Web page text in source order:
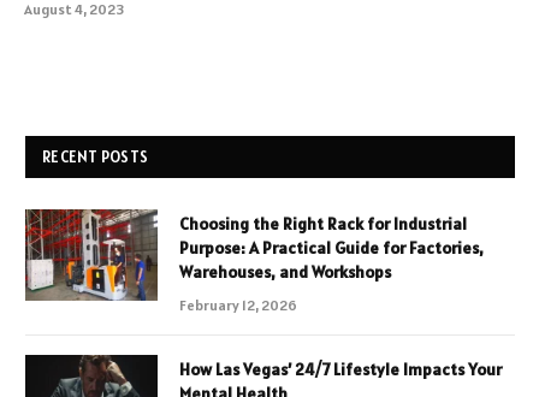
August 4, 2023
RECENT POSTS
Choosing the Right Rack for Industrial
Purpose: A Practical Guide for Factories,
Warehouses, and Workshops
February 12, 2026
How Las Vegas’ 24/7 Lifestyle Impacts Your